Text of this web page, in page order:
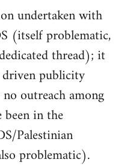
undertaken with
(itself problematic,
thread); it
publicity
outreach among
in the
Palestinian
problematic).